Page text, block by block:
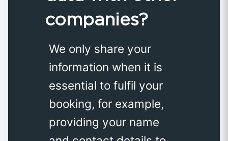
companies?
We only share your
information when it is
essential to fulfil your
booking, for example,
providing your name